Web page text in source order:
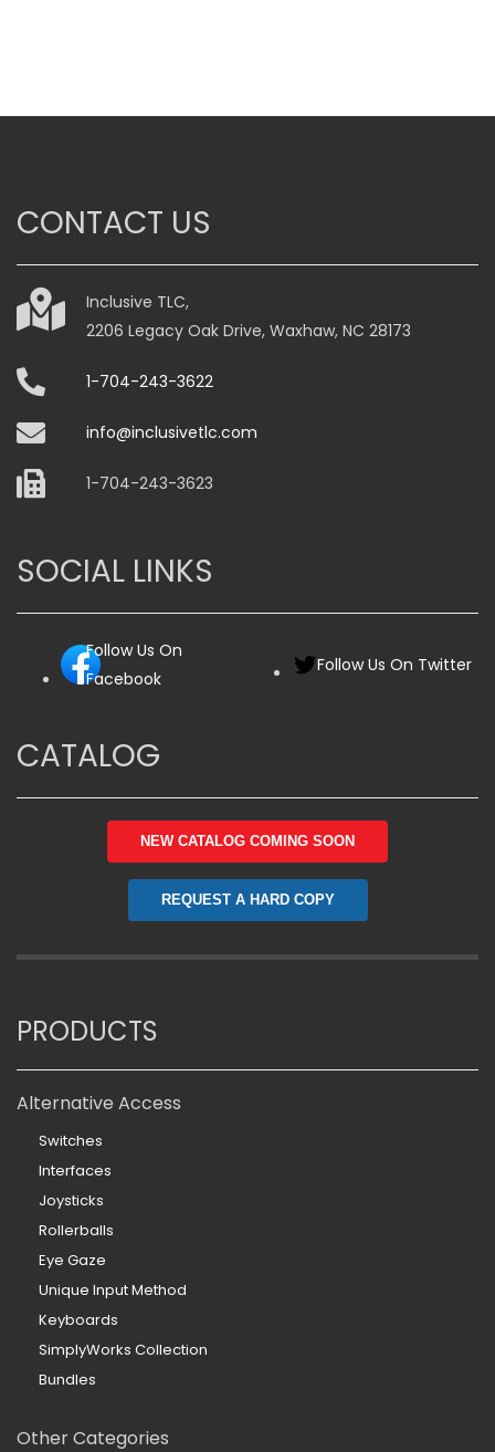
CONTACT US
Inclusive TLC,
2206 Legacy Oak Drive, Waxhaw, NC 28173
1-704-243-3622
info@inclusivetlc.com
1-704-243-3623
SOCIAL LINKS
Follow Us On
Facebook
Follow Us On Twitter
CATALOG
NEW CATALOG COMING SOON
REQUEST A HARD COPY
PRODUCTS
Alternative Access
Switches
Interfaces
Joysticks
Rollerballs
Eye Gaze
Unique Input Method
Keyboards
SimplyWorks Collection
Bundles
Other Categories